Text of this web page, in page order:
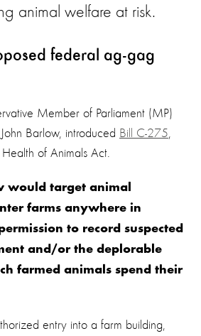
animal welfare at risk.
federal ag-gag
Member of Parliament (MP)
Barlow, introduced Bill C-275
of Animals Act.
would target animal
farms anywhere in
to record suspected
and/or the deplorable
farmed animals spend their
entry into a farm building,